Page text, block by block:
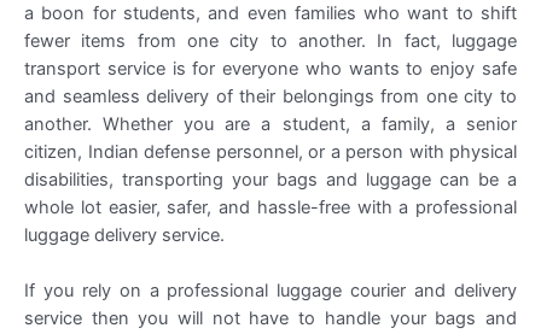
a boon for students, and even families who want to shift
fewer items from one city to another. In fact, luggage
transport service is for everyone who wants to enjoy safe
and seamless delivery of their belongings from one city to
another. Whether you are a student, a family, a senior
citizen, Indian defense personnel, or a person with physical
disabilities, transporting your bags and luggage can be a
whole lot easier, safer, and hassle-free with a professional
luggage delivery service.
If you rely on a professional luggage courier and delivery
service then you will not have to handle your bags and